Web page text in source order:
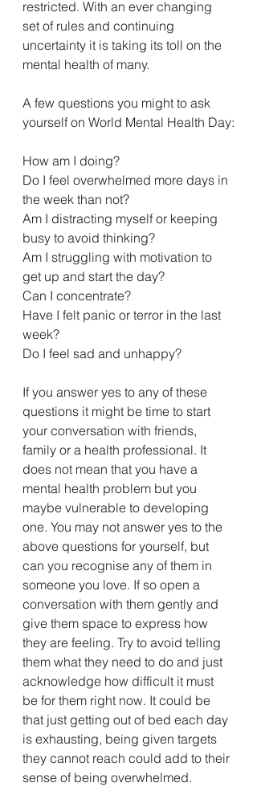
restricted. With an ever changing
set of rules and continuing
uncertainty it is taking its toll on the
mental health of many.
A few questions you might to ask
yourself on World Mental Health Day:
How am I doing?
Do I feel overwhelmed more days in
the week than not?
Am I distracting myself or keeping
busy to avoid thinking?
Am I struggling with motivation to
get up and start the day?
Can I concentrate?
Have I felt panic or terror in the last
week?
Do I feel sad and unhappy?
If you answer yes to any of these
questions it might be time to start
your conversation with friends,
family or a health professional. It
does not mean that you have a
mental health problem but you
maybe vulnerable to developing
one. You may not answer yes to the
above questions for yourself, but
can you recognise any of them in
someone you love. If so open a
conversation with them gently and
give them space to express how
they are feeling. Try to avoid telling
them what they need to do and just
acknowledge how difficult it must
be for them right now. It could be
that just getting out of bed each day
is exhausting, being given targets
they cannot reach could add to their
sense of being overwhelmed.